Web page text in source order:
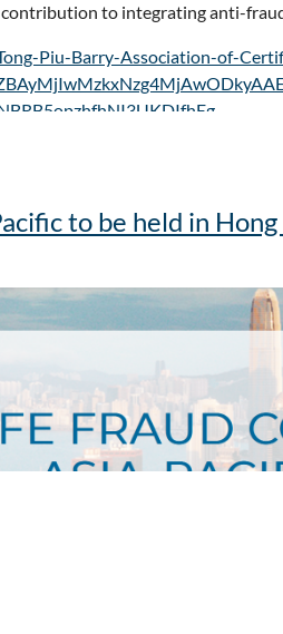
to integrating anti-
Piu-Barry-Association-of-
to be held in